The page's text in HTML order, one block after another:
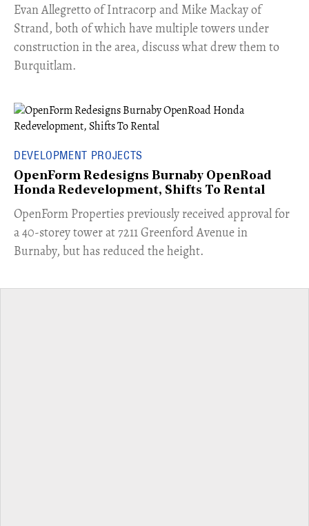
​Evan Allegretto of Intracorp and Mike Mackay of
Strand, both of which have multiple towers under
construction in the area, discuss what drew them to
Burquitlam.
DEVELOPMENT PROJECTS
OpenForm Redesigns Burnaby OpenRoad
Honda Redevelopment, Shifts To Rental
​OpenForm Properties previously received approval for
a 40-storey tower at 7211 Greenford Avenue in
Burnaby, but has reduced the height.